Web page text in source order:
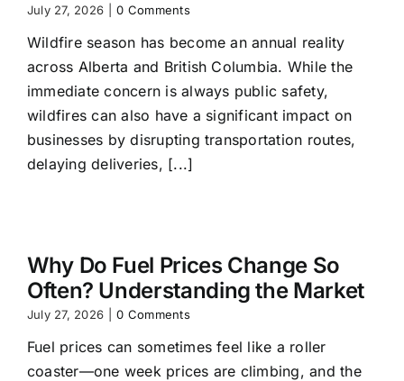
July 27, 2026 0 Comments
Wildfire season has become an annual reality
across Alberta and British Columbia. While the
immediate concern is always public safety,
wildfires can also have a significant impact on
businesses by disrupting transportation routes,
delaying deliveries, [...]
Why Do Fuel Prices Change So
Often? Understanding the Market
July 27, 2026 0 Comments
Fuel prices can sometimes feel like a roller
coaster—one week prices are climbing, and the